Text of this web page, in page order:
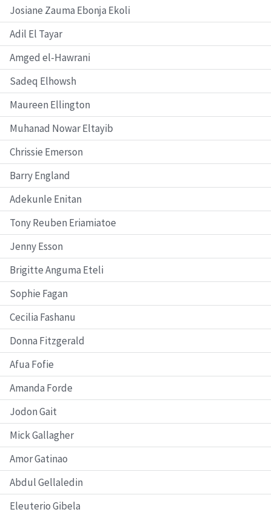
Josiane Zauma Ebonja Ekoli
Adil El Tayar
Amged el-Hawrani
Sadeq Elhowsh
Maureen Ellington
Muhanad Nowar Eltayib
Chrissie Emerson
Barry England
Adekunle Enitan
Tony Reuben Eriamiatoe
Jenny Esson
Brigitte Anguma Eteli
Sophie Fagan
Cecilia Fashanu
Donna Fitzgerald
Afua Fofie
Amanda Forde
Jodon Gait
Mick Gallagher
Amor Gatinao
Abdul Gellaledin
Eleuterio Gibela